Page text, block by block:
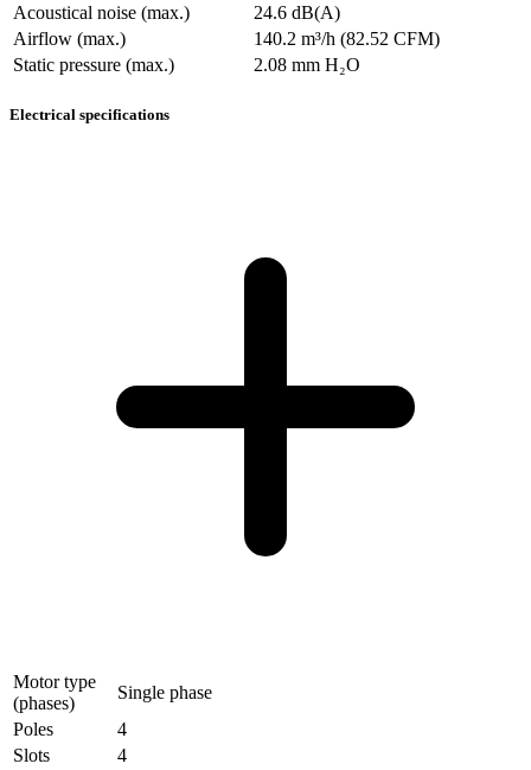
Acoustical noise (max.)
24.6 dB(A)
Airflow (max.)
140.2 m³/h (82.52 CFM)
Static pressure (max.)
2.08 mm H₂O
Electrical specifications
Motor type
(phases)
Single phase
Poles
4
Slots
4